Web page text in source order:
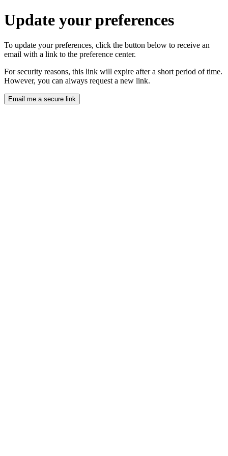
Update your preferences
To update your preferences, click the button below to receive an
email with a link to the preference center.
For security reasons, this link will expire after a short period of time.
However, you can always request a new link.
Email me a secure link